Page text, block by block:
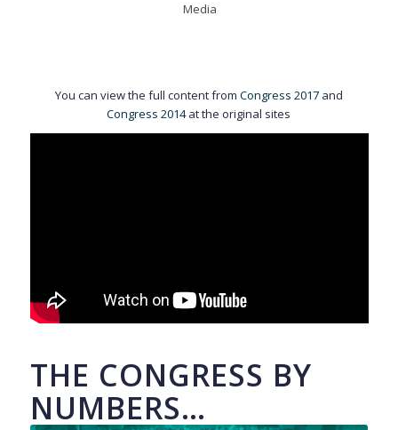
Media
You can view the full content from Congress 2017and
Congress 2014at the original sites
THE CONGRESS BY
NUMBERS…